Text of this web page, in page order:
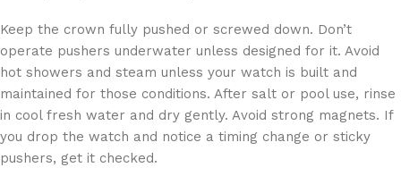
Keep the crown fully pushed or screwed down. Don’t
operate pushers underwater unless designed for it. Avoid
hot showers and steam unless your watch is built and
maintained for those conditions. After salt or pool use, rinse
in cool fresh water and dry gently. Avoid strong magnets. If
you drop the watch and notice a timing change or sticky
pushers, get it checked.